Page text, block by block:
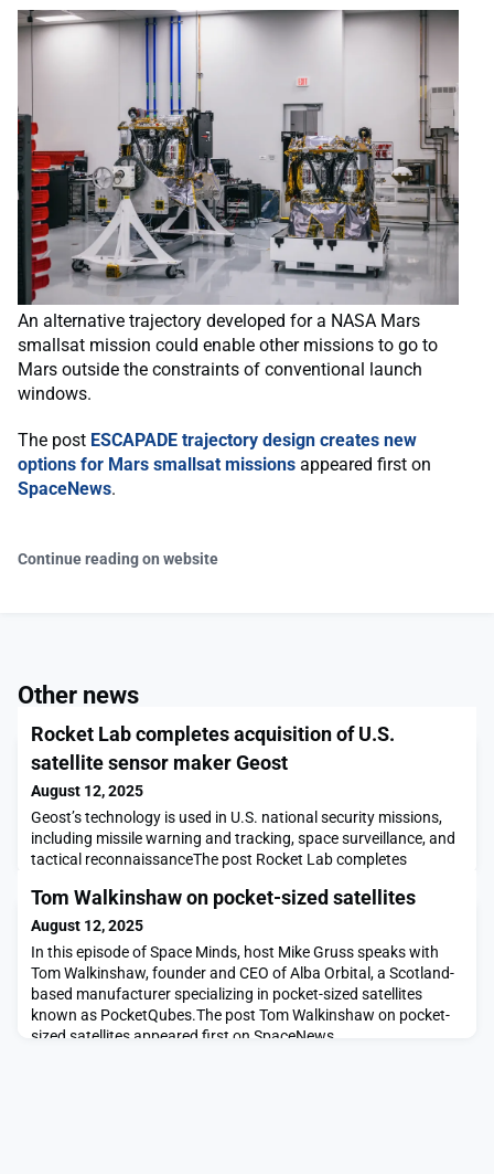
An alternative trajectory developed for a NASA Mars
smallsat mission could enable other missions to go to
Mars outside the constraints of conventional launch
windows.
The post ESCAPADE trajectory design creates new
options for Mars smallsat missions appeared first on
SpaceNews.
Continue reading on website
Other news
Rocket Lab completes acquisition of U.S.
satellite sensor maker Geost
August 12, 2025
Geost’s technology is used in U.S. national security missions,
including missile warning and tracking, space surveillance, and
tactical reconnaissanceThe post Rocket Lab completes
on SpaceNews.
Tom Walkinshaw on pocket-sized satellites
August 12, 2025
In this episode of Space Minds, host Mike Gruss speaks with
Tom Walkinshaw, founder and CEO of Alba Orbital, a Scotland-
based manufacturer specializing in pocket-sized satellites
known as PocketQubes.The post Tom Walkinshaw on pocket-
sized satellites appeared first on SpaceNews.